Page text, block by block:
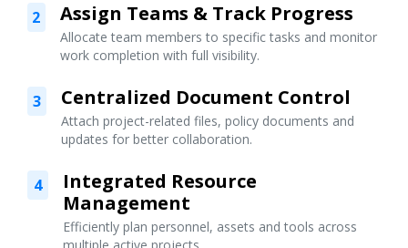
2 Assign Teams & Track Progress
Allocate team members to specific tasks and monitor
work completion with full visibility.
3 Centralized Document Control
Attach project-related files, policy documents and
updates for better collaboration.
4
Integrated Resource
Management
Efficiently plan personnel, assets and tools across